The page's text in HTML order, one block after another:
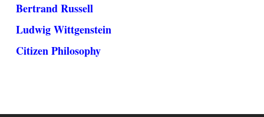
Bertrand Russell
Ludwig Wittgenstein
Citizen Philosophy